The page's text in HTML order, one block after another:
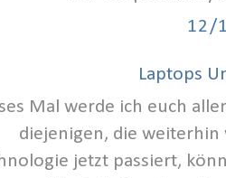
12/
Laptops
Mal werde ich euch
diejenigen, die weiterhin
jetzt passiert,